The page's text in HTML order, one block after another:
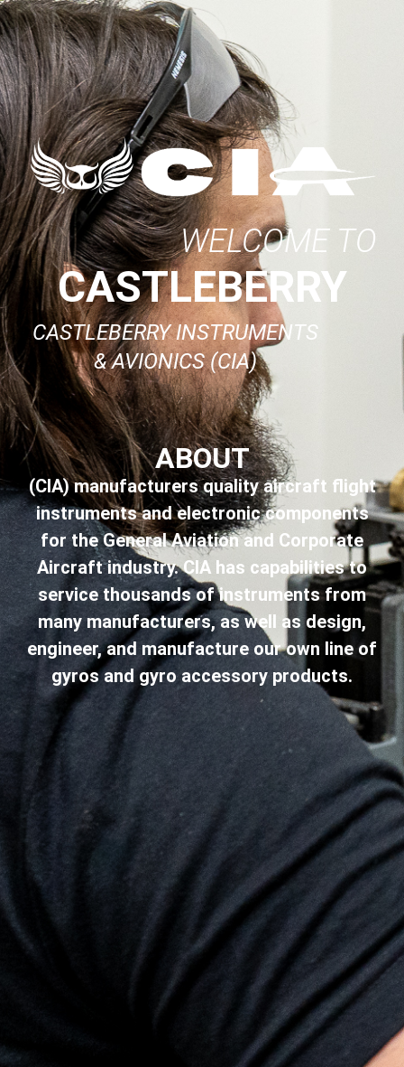
WELCOME TO
CASTLEBERRY
CASTLEBERRY INSTRUMENTS
& AVIONICS (CIA)
ABOUT
(CIA) manufacturers quality aircraft flight
instruments and electronic components
for the General Aviation and Corporate
Aircraft industry. CIA has capabilities to
service thousands of instruments from
many manufacturers, as well as design,
engineer, and manufacture our own line of
gyros and gyro accessory products.